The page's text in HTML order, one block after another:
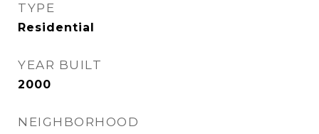
TYPE
Residential
YEAR BUILT
2000
NEIGHBORHOOD